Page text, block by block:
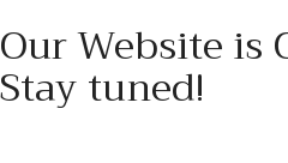
Our Website is
Stay tuned!